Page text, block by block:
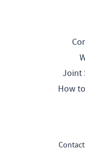
Joint
How
Contact